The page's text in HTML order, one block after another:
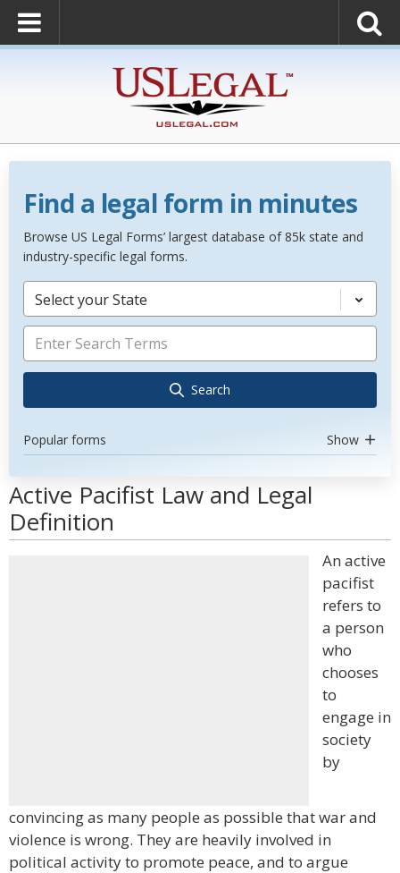
Find a legal form in minutes
Browse US Legal Forms’ largest database of 85k state and
industry-specific legal forms.
Select your State
Search
Popular forms Show
Active Pacifist Law and Legal
Definition
An active
pacifist
refers to
a person
who
chooses
to
engage in
society
by
convincing as many people as possible that war and
violence is wrong. They are heavily involved in
political activity to promote peace, and to argue